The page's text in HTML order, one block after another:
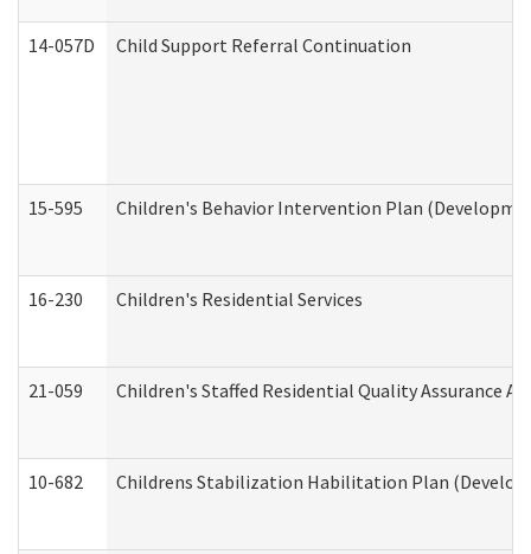
14-057D Child Support Referral Continuation
15-595 Children's Behavior Intervention Plan
16-230 Children's Residential Services
21-059 Children's Staffed Residential Quality Assurance
10-682 Childrens Stabilization Habilitation Plan